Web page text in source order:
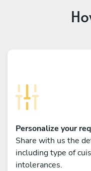
Personalize your
Share with us the
including type of
intolerances.